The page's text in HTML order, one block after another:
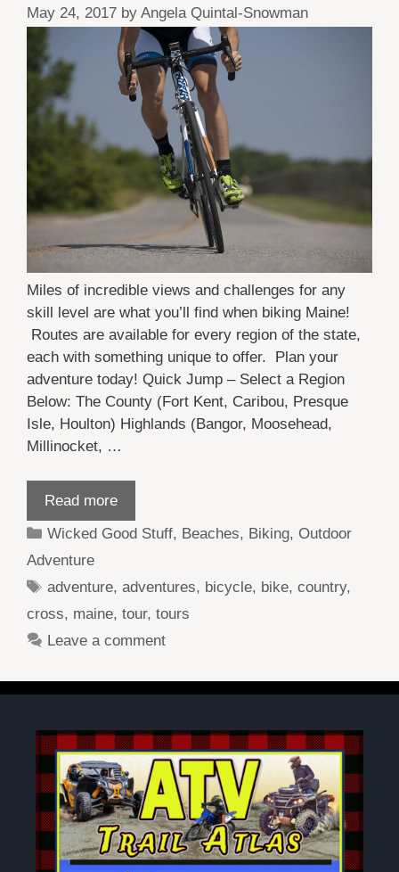
May 24, 2017 by Angela Quintal-Snowman
Miles of incredible views and challenges for any
skill level are what you’ll find when biking Maine!
Routes are available for every region of the state,
each with something unique to offer. Plan your
adventure today! Quick Jump – Select a Region
Below: The County (Fort Kent, Caribou, Presque
Isle, Houlton) Highlands (Bangor, Moosehead,
Millinocket, …
Read more
Categories
Wicked Good Stuff, Beaches, Biking,Outdoor
Adventure
Tags
adventure,adventures, bicycle, bike,country,
cross, maine, tour, tours
Leave a comment